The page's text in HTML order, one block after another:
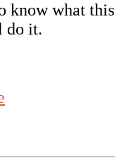
know what
do it.